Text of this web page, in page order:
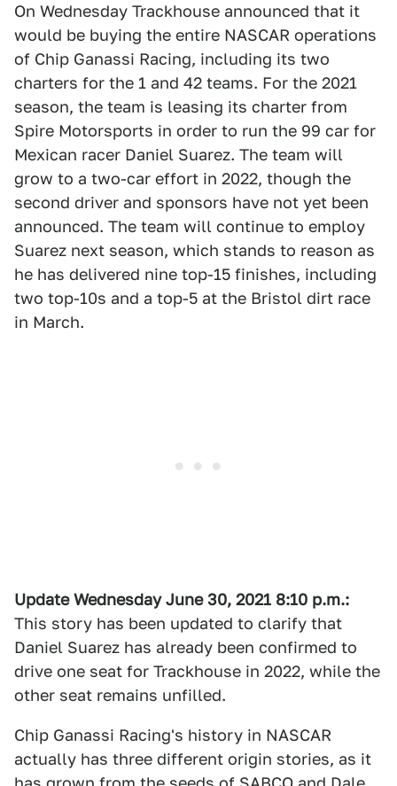
On Wednesday Trackhouse announced that it
would be buying the entire NASCAR operations
of Chip Ganassi Racing, including its two
charters for the 1 and 42 teams. For the 2021
season, the team is leasing its charter from
Spire Motorsports in order to run the 99 car for
Mexican racer Daniel Suarez. The team will
grow to a two-car effort in 2022, though the
second driver and sponsors have not yet been
announced. The team will continue to employ
Suarez next season, which stands to reason as
he has delivered nine top-15 finishes, including
two top-10s and a top-5 at the Bristol dirt race
in March.
Update Wednesday June 30, 2021 8:10 p.m.:
This story has been updated to clarify that
Daniel Suarez has already been confirmed to
drive one seat for Trackhouse in 2022, while the
other seat remains unfilled.
Chip Ganassi Racing's history in NASCAR
actually has three different origin stories, as it